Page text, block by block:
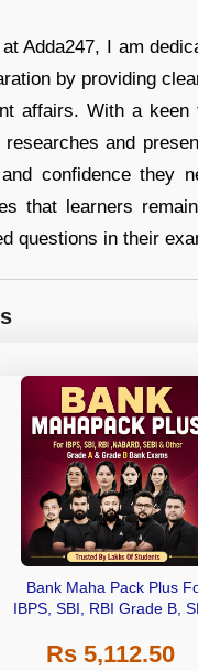
Adda247, I am
by providing
affairs. With a keen
and
confidence they
that learners
questions in their
Bank Maha Pack Plus
IBPS, SBI, RBI Grade B,
Other Grade A & Grade B
Rs 5,112.50